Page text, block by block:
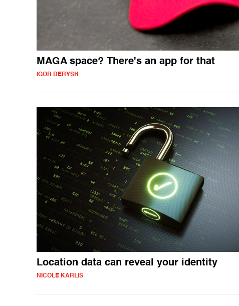
MAGA space? There's an app for that
IGOR DERYSH
Location data can reveal your identity
NICOLE KARLIS